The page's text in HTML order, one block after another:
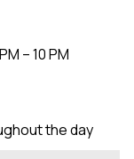
– 10 PM
the day